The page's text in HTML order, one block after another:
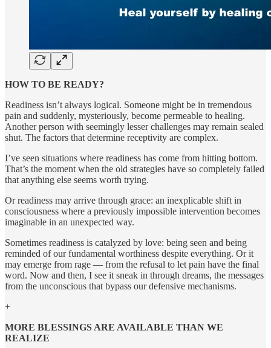
HOW TO BE READY?
Readiness isn’t always logical. Someone might be in tremendous
pain and suddenly, mysteriously, become permeable to healing.
Another person with seemingly lesser challenges may remain sealed
shut. The factors that determine receptivity are complex.
I’ve seen situations where readiness has come from hitting bottom.
That’s the moment when the old strategies have so completely failed
that anything else seems worth trying.
Or readiness may arrive through grace: an inexplicable shift in
consciousness where a previously impossible intervention becomes
imaginable in an unexpected way.
Sometimes readiness is catalyzed by love: being seen and being
reminded of our fundamental worthiness despite everything. Or it
may emerge from rage — from the refusal to let pain have the final
word. Now and then, I see it sneak in through dreams, the messages
from the unconscious that bypass our defensive mechanisms.
+
MORE BLESSINGS ARE AVAILABLE THAN WE
REALIZE